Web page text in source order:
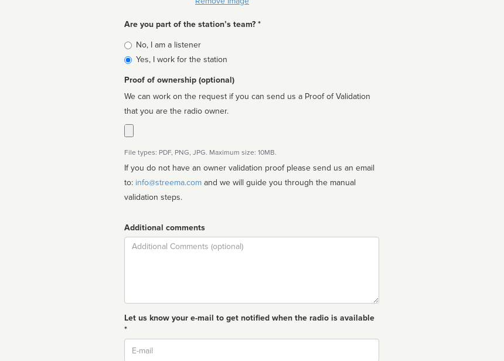
Are you part of the station’s team? *
Is
affiliated
No, I am a listener
Yes, I work for the station
Proof of ownership (optional)
We can work on the request if you can send us a Proof of Validation
that you are the radio owner.
File types: PDF, PNG, JPG. Maximum size: 10MB.
If you do not have an owner validation proof please send us an email
to: info@streema.com
validation steps.
Additional comments
Comment
Let us know your e-mail to get notified when the radio is available
*
Email